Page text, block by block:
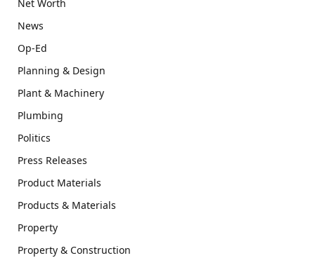
Net Worth
News
Op-Ed
Planning & Design
Plant & Machinery
Plumbing
Politics
Press Releases
Product Materials
Products & Materials
Property
Property & Construction